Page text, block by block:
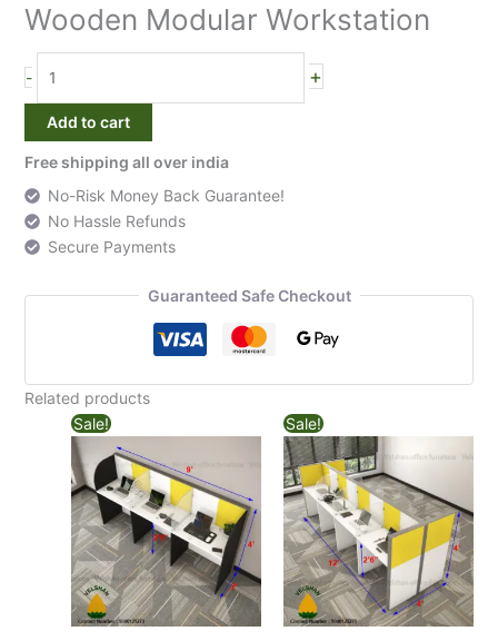
Wooden Modular Workstation
-
4
Seater
Back
Back
Wooden
Modular
Workstation
quantity
+
Add to cart
Free shipping all over india
No-Risk Money Back Guarantee!
No Hassle Refunds
Secure Payments
Guaranteed Safe Checkout
Related products
Sale!
Sale!